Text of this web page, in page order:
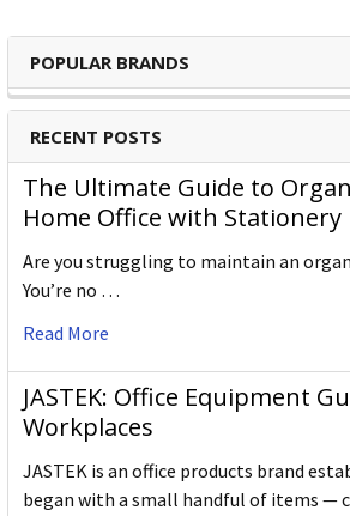
POPULAR BRANDS
RECENT POSTS
The Ultimate Guide to
Home Office with Stationery
Are you struggling to maintain an
You’re no …
Read More
JASTEK: Office Equipment
Workplaces
JASTEK is an office products brand
began with a small handful of items —